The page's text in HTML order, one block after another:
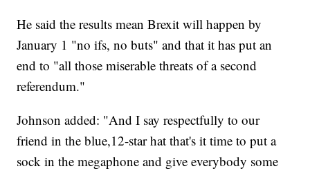
He said the results mean Brexit will happen by
January 1 "no ifs, no buts" and that it has put an
end to "all those miserable threats of a second
referendum."
Johnson added: "And I say respectfully to our
friend in the blue,12-star hat that's it time to put a
sock in the megaphone and give everybody some